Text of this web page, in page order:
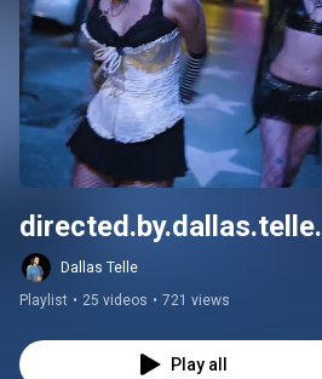
directed.by.dallas.telle.
Dallas Telle
Playlist • 25 videos • 721 views
Play all